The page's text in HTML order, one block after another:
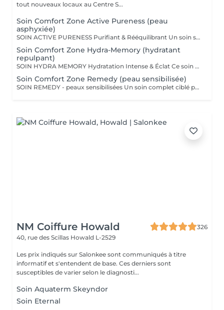
tout nouveaux locaux au Centre S...
Soin Comfort Zone Active Pureness (peau
asphyxiée)
SOIN ACTIVE PURENESS Purifiant & Rééquilibrant Un soin spécifique profond qui désincruste et libère la peau de toutes ses impuretés. Grâce à l'action combinée des exfoliants et des extraits naturels purifiants, il aide à désobstruer les pores, réduire l'excès de sébum et retrouver un teint plus net et équilibré. Idéal pour retrouver une peau fraîche et matifiée, tout en douceur. SOINS DU VISAGE COMFORT ZONE Nos soins du visage utilisent les produits de la marque Comfort Zone, une référence en cosmétique professionnelle alliant science, nature et innovation. Formulés avec des ingrédients d'origine naturelle, sans silicones, parabènes ni huiles minérales, ces soins sont conçus pour respecter l'équilibre de la peau tout en offrant des résultats visibles et durables. Chaque soin est un véritable rituel de bien-être et d'efficacité, adapté aux besoins spécifiques de votre peau.
Soin Comfort Zone Hydra-Memory (hydratant
repulpant)
SOIN HYDRA MEMORY Hydratation Intense & Éclat Ce soin booste l'hydratation et recharge la peau en eau grâce à l'acide hyaluronique et aux extraits naturels hydratants. Sa texture fraîche et ultra-sensorielle désaltère immédiatement la peau et lui redonne souplesse, douceur et éclat. Parfait pour les peaux déshydratées ou fatiguées, en quête de confort et de fraîcheur. SOINS DU VISAGE COMFORT ZONE Nos soins du visage utilisent les produits de la marque Comfort Zone, une référence en cosmétique professionnelle alliant science, nature et innovation. Formulés avec des ingrédients d'origine naturelle, sans silicones, parabènes ni huiles minérales, ces soins sont conçus pour respecter l'équilibre de la peau tout en offrant des résultats visibles et durables. Chaque soin est un véritable rituel de bien-être et d'efficacité, adapté aux besoins spécifiques de votre peau.
Soin Comfort Zone Remedy (peau sensibilisée)
SOIN REMEDY - peaux sensibilisées Un soin complet ciblé pour tous les âges et tous les types de peau. Le point commun ? Une peau sensibilisée, fragilisée et inconfortable. Apaiser, calmer et soulager la peau des inflammations, tel est l'objectif de ce soin qui renforce la barrière protectrice de la peau pour lui apporter sérénité et confort. SOINS DU VISAGE COMFORT ZONE Nos soins du visage utilisent les produits de la marque Comfort Zone, une référence en cosmétique professionnelle alliant science, nature et innovation. Formulés avec des ingrédients d'origine naturelle, sans silicones, parabènes ni huiles minérales, ces soins sont conçus pour respecter l'équilibre de la peau tout en offrant des résultats visibles et durables. Chaque soin est un véritable rituel de bien-être et d'efficacité, adapté aux besoins spécifiques de votre peau.
NM Coiffure Howald
326
40, rue des Scillas Howald L-2529
Les prix indiqués sur Salonkee sont communiqués à titre
informatif et s'entendent de base. Ces derniers sont
susceptibles de varier selon le diagnosti...
Soin Aquaterm Skeyndor
Soin Eternal